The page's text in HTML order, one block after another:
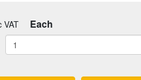
Each